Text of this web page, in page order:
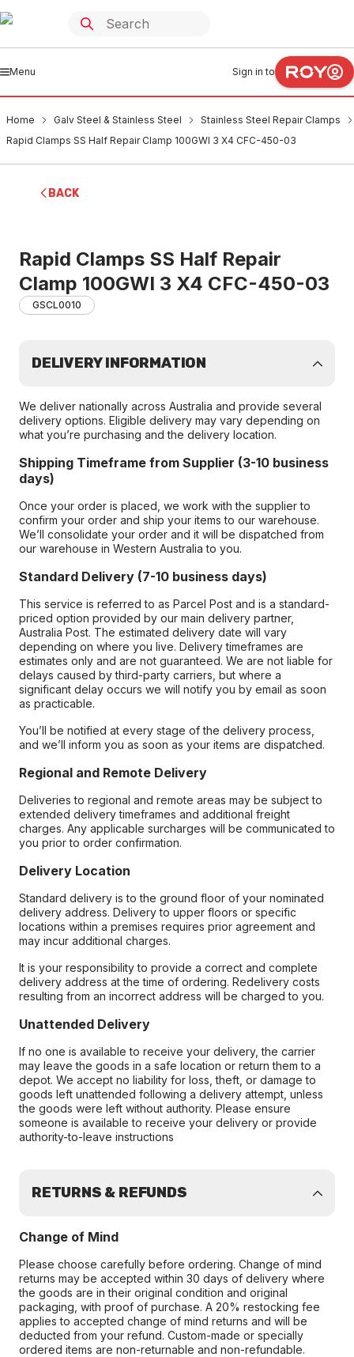
Menu Sign in to
Home Galv Steel & Stainless Steel
Stainless Steel Repair Clamps
Rapid Clamps SS Half Repair Clamp 100GWI 3 X4 CFC-450-03
BACK
Rapid Clamps SS Half Repair
Clamp 100GWI 3 X4 CFC-450-03
GSCL0010
DELIVERY INFORMATION
We deliver nationally across Australia and provide several
delivery options. Eligible delivery may vary depending on
what you’re purchasing and the delivery location.
Shipping Timeframe from Supplier (3-10 business
days)
Once your order is placed, we work with the supplier to
confirm your order and ship your items to our warehouse.
We’ll consolidate your order and it will be dispatched from
our warehouse in Western Australia to you.
Standard Delivery (7-10 business days)
This service is referred to as Parcel Post and is a standard-
priced option provided by our main delivery partner,
Australia Post. The estimated delivery date will vary
depending on where you live. Delivery timeframes are
estimates only and are not guaranteed. We are not liable for
delays caused by third-party carriers, but where a
significant delay occurs we will notify you by email as soon
as practicable.
You’ll be notified at every stage of the delivery process,
and we’ll inform you as soon as your items are dispatched.
Regional and Remote Delivery
Deliveries to regional and remote areas may be subject to
extended delivery timeframes and additional freight
charges. Any applicable surcharges will be communicated to
you prior to order confirmation.
Delivery Location
Standard delivery is to the ground floor of your nominated
delivery address. Delivery to upper floors or specific
locations within a premises requires prior agreement and
may incur additional charges.
It is your responsibility to provide a correct and complete
delivery address at the time of ordering. Redelivery costs
resulting from an incorrect address will be charged to you.
Unattended Delivery
If no one is available to receive your delivery, the carrier
may leave the goods in a safe location or return them to a
depot. We accept no liability for loss, theft, or damage to
goods left unattended following a delivery attempt, unless
the goods were left without authority. Please ensure
someone is available to receive your delivery or provide
authority-to-leave instructions
RETURNS & REFUNDS
Change of Mind
Please choose carefully before ordering. Change of mind
returns may be accepted within 30 days of delivery where
the goods are in their original condition and original
packaging, with proof of purchase. A 20% restocking fee
applies to accepted change of mind returns and will be
deducted from your refund. Custom-made or specially
ordered items are non-returnable and non-refundable.